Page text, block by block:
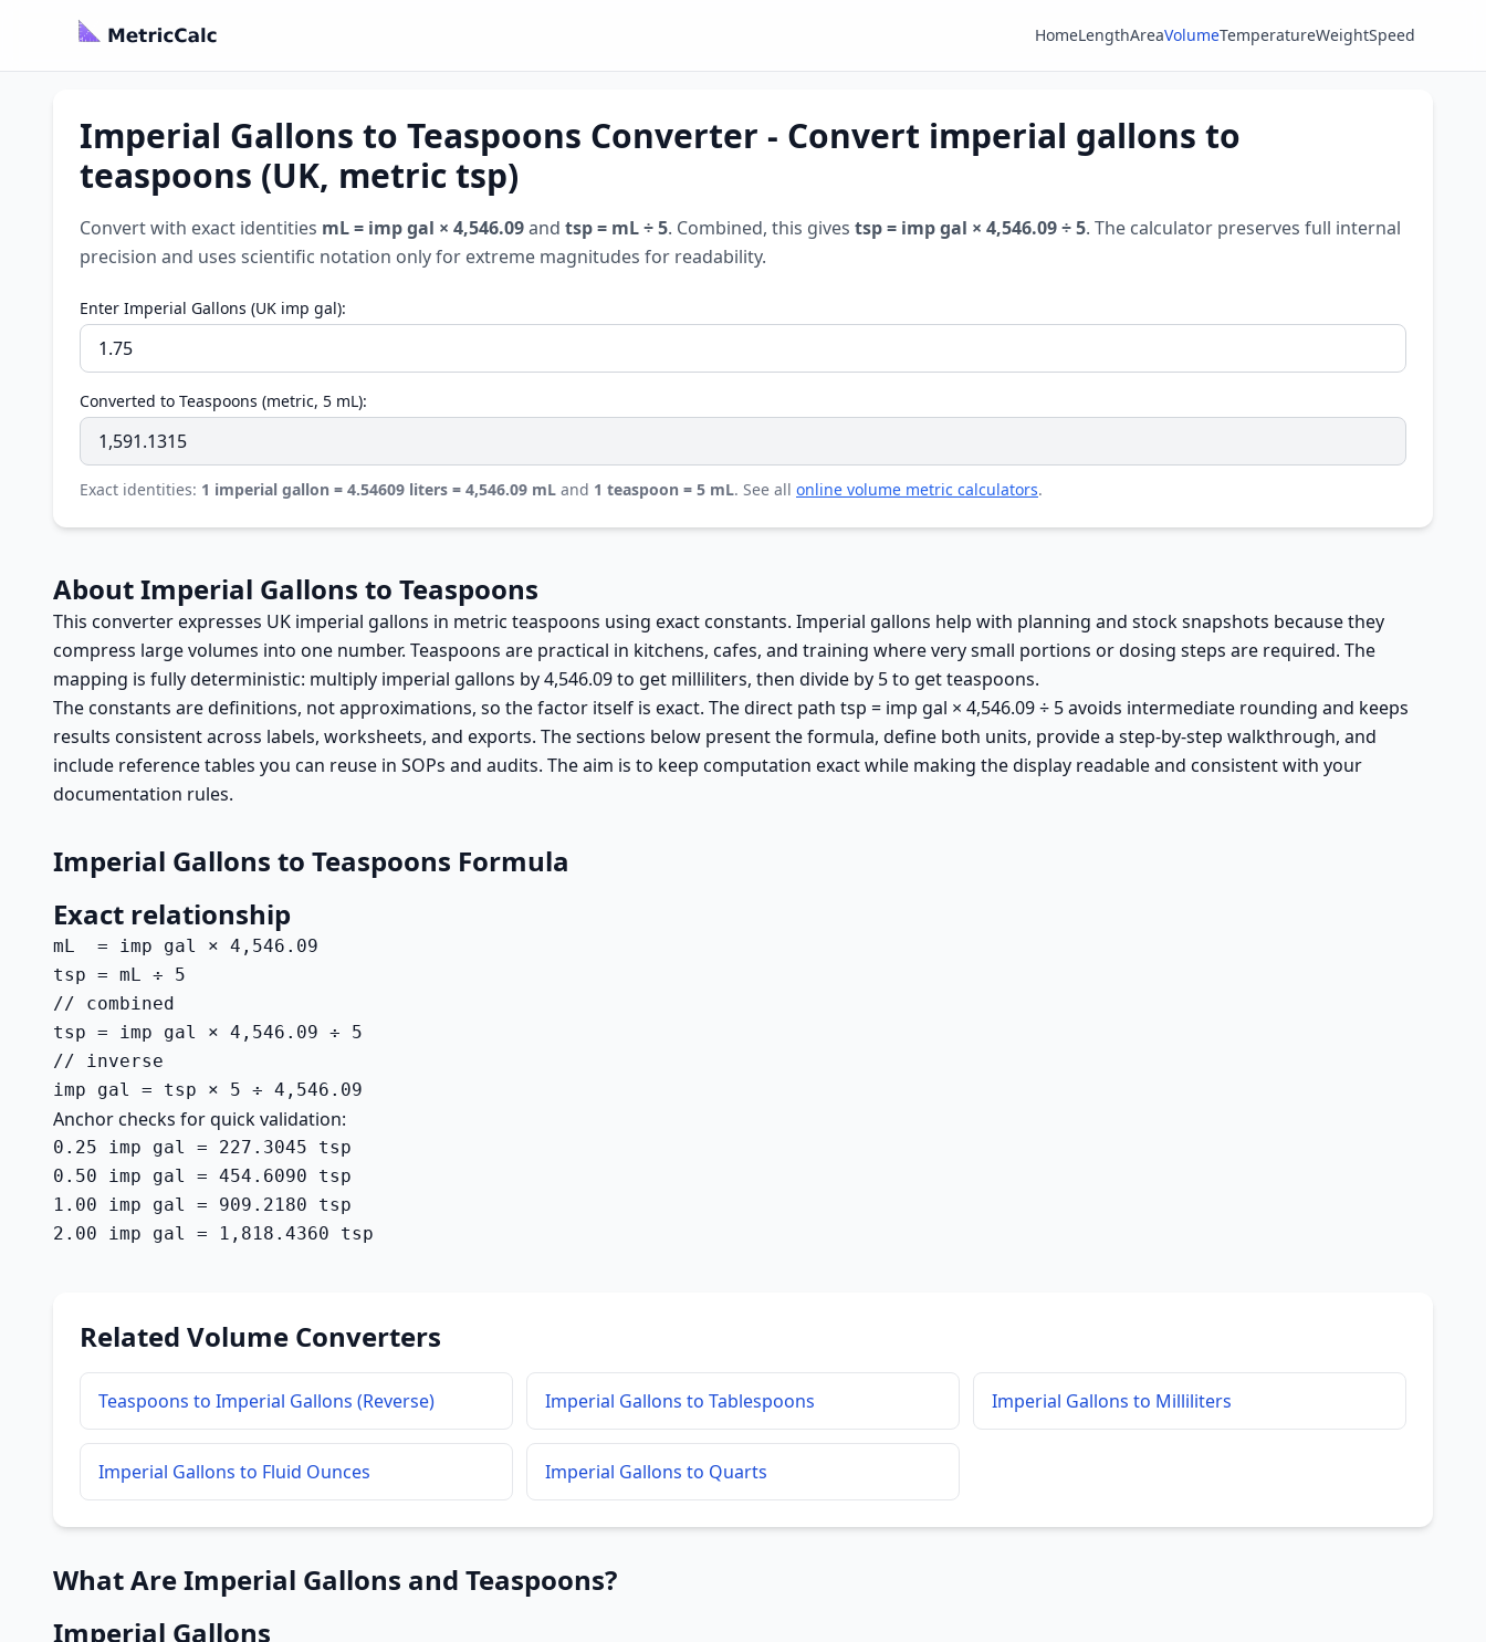
HomeLengthAreaVolumeTemperatureWeightSpeed
Imperial Gallons to Teaspoons Converter - Convert imperial gallons to
teaspoons (UK, metric tsp)
Convert with exact identities mL = imp gal × 4,546.09and tsp = mL ÷ 5. Combined, this gives tsp = imp gal × 4,546.09 ÷ 5. The calculator preserves full internal
precision and uses scientific notation only for extreme magnitudes for readability.
Enter Imperial Gallons (UK imp gal):
Converted to Teaspoons (metric, 5 mL):
Exact identities: 1 imperial gallon = 4.54609 liters = 4,546.09 mL and 1 teaspoon = 5 mL. See all online volume metric calculators.
About Imperial Gallons to Teaspoons
This converter expresses UK imperial gallons in metric teaspoons using exact constants. Imperial gallons help with planning and stock snapshots because they
compress large volumes into one number. Teaspoons are practical in kitchens, cafes, and training where very small portions or dosing steps are required. The
mapping is fully deterministic: multiply imperial gallons by 4,546.09 to get milliliters, then divide by 5 to get teaspoons.
The constants are definitions, not approximations, so the factor itself is exact. The direct path tsp = imp gal × 4,546.09 ÷ 5 avoids intermediate rounding and keeps
results consistent across labels, worksheets, and exports. The sections below present the formula, define both units, provide a step-by-step walkthrough, and
include reference tables you can reuse in SOPs and audits. The aim is to keep computation exact while making the display readable and consistent with your
documentation rules.
Imperial Gallons to Teaspoons Formula
Exact relationship
mL  = imp gal × 4,546.09
tsp = mL ÷ 5
// combined
tsp = imp gal × 4,546.09 ÷ 5
// inverse
imp gal = tsp × 5 ÷ 4,546.09
Anchor checks for quick validation:
0.25 imp gal = 227.3045 tsp
0.50 imp gal = 454.6090 tsp
1.00 imp gal = 909.2180 tsp
2.00 imp gal = 1,818.4360 tsp
Related Volume Converters
Teaspoons to Imperial Gallons (Reverse) Imperial Gallons to Tablespoons Imperial Gallons to Milliliters
Imperial Gallons to Fluid Ounces Imperial Gallons to Quarts
What Are Imperial Gallons and Teaspoons?
Imperial Gallons